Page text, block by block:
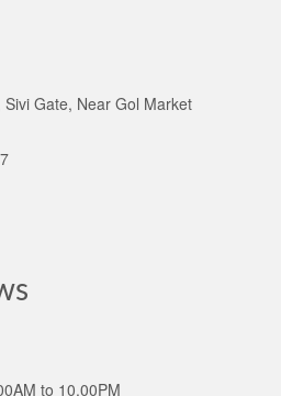
Gate, Near Gol Market
to 10.00PM